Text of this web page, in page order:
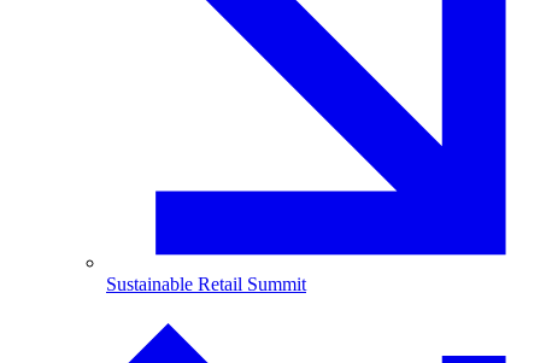
Sustainable Retail Summit